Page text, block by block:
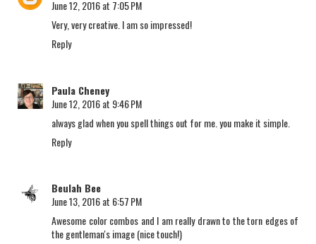
June 12, 2016 at 7:05 PM
Very, very creative. I am so impressed!
Reply
Paula Cheney
June 12, 2016 at 9:46 PM
always glad when you spell things out for me. you make it simple.
Reply
Beulah Bee
June 13, 2016 at 6:57 PM
Awesome color combos and I am really drawn to the torn edges of
the gentleman's image (nice touch!)